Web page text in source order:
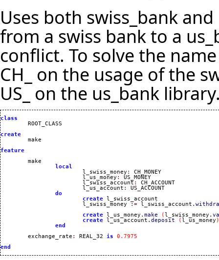
Uses both swiss_bank
from a swiss bank to a
conflict. To solve the
CH_ on the usage of the
US_ on the us_bank
class
create
feature
	make
local
			l_swiss_money
:
CH_MONEY
			l_us_money
:
US_MONEY
			l_swiss_account
:
CH_ACCOUNT
			l_us_account
:
US_ACCOUNT
do
create l_swiss_account
			l_swiss_money
:= l_swiss_account.
create l_us_money.make ( l_swiss_money.
create l_us_account.deposit ( l_us_money
end
	exchange_rate
: REAL_32 is
0.7975
end